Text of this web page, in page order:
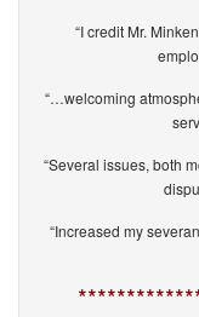
“I credit Mr.
“…welcoming
“Several issues, both
“Increased my